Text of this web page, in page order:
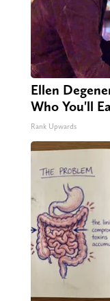
Ellen
Who You'll
Rank Upwards